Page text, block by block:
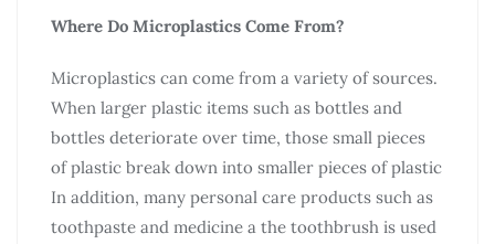
Where Do Microplastics Come From?
Microplastics can come from a variety of sources.
When larger plastic items such as bottles and
bottles deteriorate over time, those small pieces
of plastic break down into smaller pieces of plastic
In addition, many personal care products such as
toothpaste and medicine a the toothbrush is used